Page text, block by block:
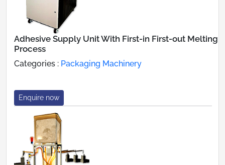
Adhesive Supply Unit With First-in First-out Melting
Process
Categories : Packaging Machinery
Enquire now